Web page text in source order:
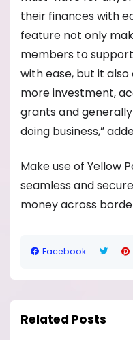
their finances with
feature not only
members to
with ease, but it
more investment,
grants and
doing business,”
Make use of Yellow
seamless and
money across
Facebook
Related Posts